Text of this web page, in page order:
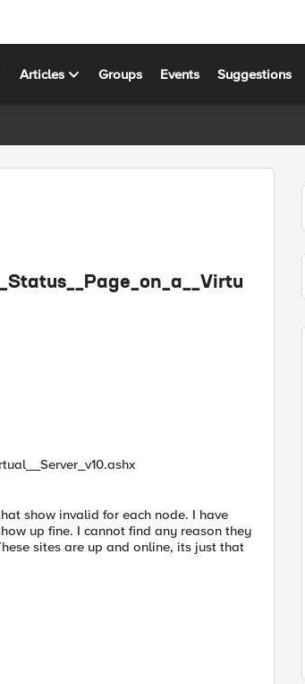
Articles Groups Events Suggestions
show invalid for each node. I have
up fine. I cannot find any reason they
sites are up and online, its just that